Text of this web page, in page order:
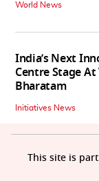
World News
India’s Next
Centre Stage At
Bharatam
Initiatives News
This site is